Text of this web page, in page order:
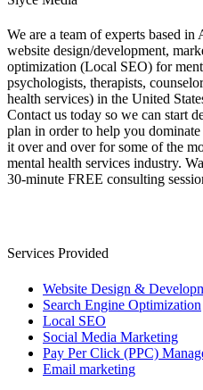
We are a team of experts based
website design/development,
optimization (Local SEO) for
psychologists, therapists,
health services) in the United
Contact us today so we can start
plan in order to help you
it over and over for some of the
mental health services industry.
30-minute FREE consulting
Services Provided
Website Design &
Search Engine Optimization
Local SEO
Social Media Marketing
Pay Per Click (PPC)
Email marketing